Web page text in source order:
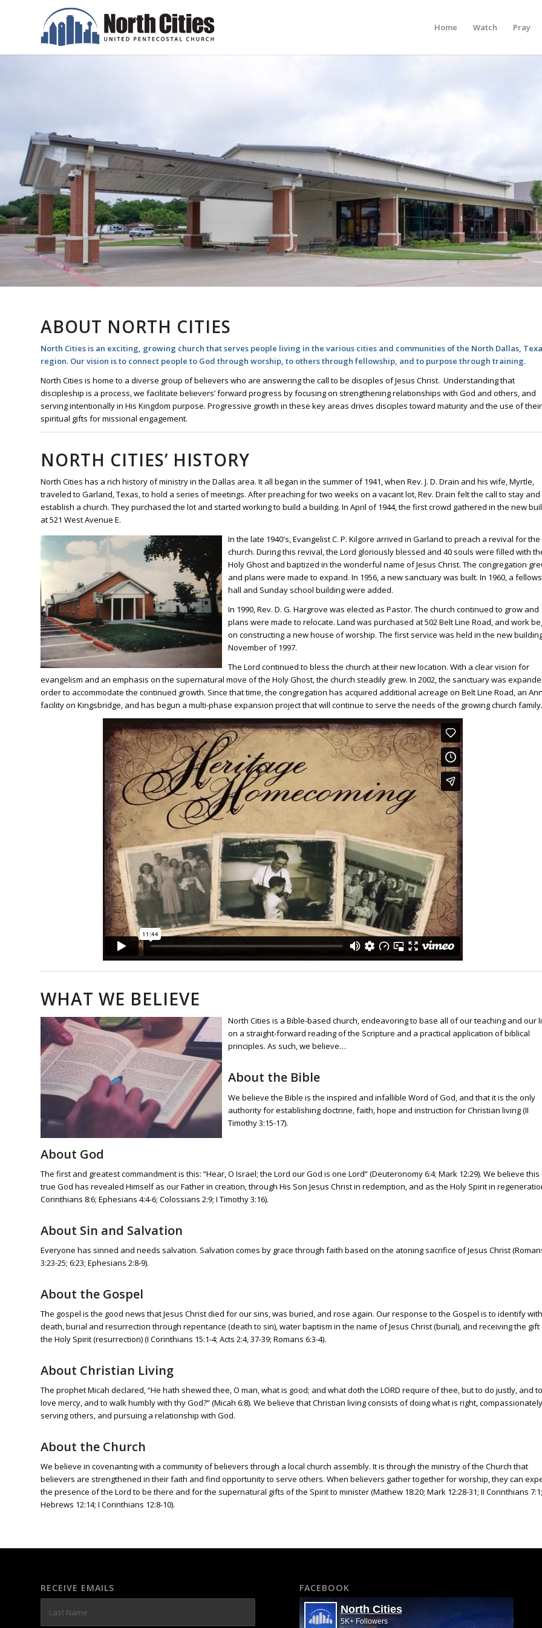
Home Watch Pray
ABOUT NORTH CITIES
North Cities is an exciting, growing church that serves people living in the various cities and communities of the North Dallas,
region. Our vision is to connect people to God through worship, to others through fellowship, and to purpose through training.
North Cities is home to a diverse group of believers who are answering the call to be disciples of Jesus Christ. Understanding that
discipleship is a process, we facilitate believers’ forward progress by focusing on strengthening relationships with God and others, and
serving intentionally in His Kingdom purpose. Progressive growth in these key areas drives disciples toward maturity and the use of their
spiritual gifts for missional engagement.
NORTH CITIES’ HISTORY
North Cities has a rich history of ministry in the Dallas area. It all began in the summer of 1941, when Rev. J. D. Drain and his wife, Myrtle,
traveled to Garland, Texas, to hold a series of meetings. After preaching for two weeks on a vacant lot, Rev. Drain felt the call to stay and
establish a church. They purchased the lot and started working to build a building. In April of 1944, the first crowd gathered in the new
at 521 West Avenue E.
In the late 1940′s, Evangelist C. P. Kilgore arrived in Garland to preach a revival for the
church. During this revival, the Lord gloriously blessed and 40 souls were filled with
Holy Ghost and baptized in the wonderful name of Jesus Christ. The congregation
and plans were made to expand. In 1956, a new sanctuary was built. In 1960, a
hall and Sunday school building were added.
In 1990, Rev. D. G. Hargrove was elected as Pastor. The church continued to grow and
plans were made to relocate. Land was purchased at 502 Belt Line Road, and work
on constructing a new house of worship. The first service was held in the new
November of 1997.
The Lord continued to bless the church at their new location. With a clear vision for
evangelism and an emphasis on the supernatural move of the Holy Ghost, the church steadily grew. In 2002, the sanctuary was
order to accommodate the continued growth. Since that time, the congregation has acquired additional acreage on Belt Line Road, an
facility on Kingsbridge, and has begun a multi-phase expansion project that will continue to serve the needs of the growing church family.
WHAT WE BELIEVE
North Cities is a Bible-based church, endeavoring to base all of our teaching and our
on a straight-forward reading of the Scripture and a practical application of biblical
principles. As such, we believe…
About the Bible
We believe the Bible is the inspired and infallible Word of God, and that it is the only
authority for establishing doctrine, faith, hope and instruction for Christian living (II
Timothy 3:15-17).
About God
The first and greatest commandment is this: “Hear, O Israel; the Lord our God is one Lord” (Deuteronomy 6:4; Mark 12:29). We believe
true God has revealed Himself as our Father in creation, through His Son Jesus Christ in redemption, and as the Holy Spirit in
Corinthians 8:6; Ephesians 4:4-6; Colossians 2:9; I Timothy 3:16).
About Sin and Salvation
Everyone has sinned and needs salvation. Salvation comes by grace through faith based on the atoning sacrifice of Jesus Christ
3:23-25; 6:23; Ephesians 2:8-9).
About the Gospel
The gospel is the good news that Jesus Christ died for our sins, was buried, and rose again. Our response to the Gospel is to identify
death, burial and resurrection through repentance (death to sin), water baptism in the name of Jesus Christ (burial), and receiving the gift
the Holy Spirit (resurrection) (I Corinthians 15:1-4; Acts 2:4, 37-39; Romans 6:3-4).
About Christian Living
The prophet Micah declared, “He hath shewed thee, O man, what is good; and what doth the LORD require of thee, but to do justly, and to
love mercy, and to walk humbly with thy God?” (Micah 6:8). We believe that Christian living consists of doing what is right, compassionately
serving others, and pursuing a relationship with God.
About the Church
We believe in covenanting with a community of believers through a local church assembly. It is through the ministry of the Church that
believers are strengthened in their faith and find opportunity to serve others. When believers gather together for worship, they can
the presence of the Lord to be there and for the supernatural gifts of the Spirit to minister (Mathew 18:20; Mark 12:28-31; II Corinthians 7:1;
Hebrews 12:14; I Corinthians 12:8-10).
RECEIVE EMAILS FACEBOOK
North Cities
5K+ Followers